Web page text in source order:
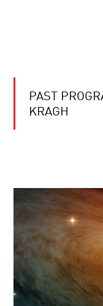
PAST
KRAGH